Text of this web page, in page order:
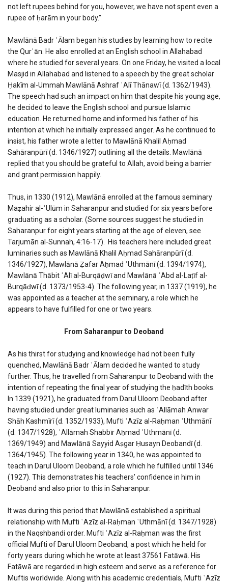
not left rupees behind for you, however, we have not spent even a
rupee of ḥarām in your body.”
Mawlānā Badr ʿĀlam began his studies by learning how to recite
the Qurʾān. He also enrolled at an English school in Allahabad
where he studied for several years. On one Friday, he visited a local
Masjid in Allahabad and listened to a speech by the great scholar
Ḥakīm al-Ummah Mawlānā Ashraf ʿAlī Thānawī (d. 1362/1943).
The speech had such an impact on him that despite his young age,
he decided to leave the English school and pursue Islamic
education. He returned home and informed his father of his
intention at which he initially expressed anger. As he continued to
insist, his father wrote a letter to Mawlānā Khalil Aḥmad
Sahāranpūrī (d. 1346/1927) outlining all the details. Mawlānā
replied that you should be grateful to Allah, avoid being a barrier
and grant permission happily.
Thus, in 1330 (1912), Mawlānā enrolled at the famous seminary
Maẓahir al-ʿUlūm in Saharanpur and studied for six years before
graduating as a scholar. (Some sources suggest he studied in
Saharanpur for eight years starting at the age of eleven, see
Tarjumān al-Sunnah, 4:16-17). His teachers here included great
luminaries such as Mawlānā Khalil Aḥmad Sahāranpūrī (d.
1346/1927), Mawlānā Ẓafar Aḥmad ʿUthmānī (d. 1394/1974),
Mawlānā Thābit ʿAlī al-Burqāḍwī and Mawlānā ʿAbd al-Laṭīf al-
Burqāḍwī (d. 1373/1953-4). The following year, in 1337 (1919), he
was appointed as a teacher at the seminary, a role which he
appears to have fulfilled for one or two years.
From Saharanpur to Deoband
As his thirst for studying and knowledge had not been fully
quenched, Mawlānā Badr ʿĀlam decided he wanted to study
further. Thus, he travelled from Saharanpur to Deoband with the
intention of repeating the final year of studying the ḥadīth books.
In 1339 (1921), he graduated from Darul Uloom Deoband after
having studied under great luminaries such as ʿAllāmah Anwar
Shāh Kashmīrī (d. 1352/1933), Mufti ʿAzīz al-Raḥman ʿUthmānī
(d. 1347/1928), ʿAllāmah Shabbīr Aḥmad ʿUthmānī (d.
1369/1949) and Mawlānā Sayyid Aṣgar Ḥusayn Deobandī (d.
1364/1945). The following year in 1340, he was appointed to
teach in Darul Uloom Deoband, a role which he fulfilled until 1346
(1927). This demonstrates his teachers’ confidence in him in
Deoband and also prior to this in Saharanpur.
It was during this period that Mawlānā established a spiritual
relationship with Mufti ʿAzīz al-Raḥman ʿUthmānī (d. 1347/1928)
in the Naqshbandi order. Mufti ʿAzīz al-Raḥman was the first
official Mufti of Darul Uloom Deoband, a post which he held for
forty years during which he wrote at least 37561 Fatāwā. His
Fatāwā are regarded in high esteem and serve as a reference for
Muftis worldwide. Along with his academic credentials, Mufti ʿAzīz